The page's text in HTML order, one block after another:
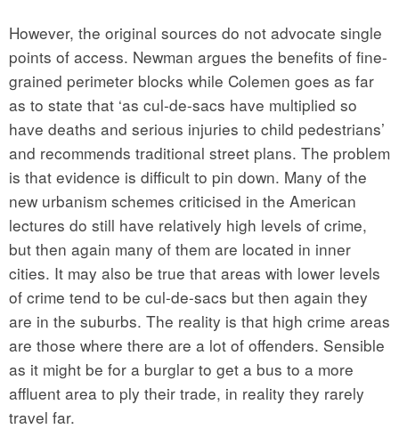
However, the original sources do not advocate single
points of access. Newman argues the benefits of fine-
grained perimeter blocks while Colemen goes as far
as to state that ‘as cul-de-sacs have multiplied so
have deaths and serious injuries to child pedestrians’
and recommends traditional street plans. The problem
is that evidence is difficult to pin down. Many of the
new urbanism schemes criticised in the American
lectures do still have relatively high levels of crime,
but then again many of them are located in inner
cities. It may also be true that areas with lower levels
of crime tend to be cul-de-sacs but then again they
are in the suburbs. The reality is that high crime areas
are those where there are a lot of offenders. Sensible
as it might be for a burglar to get a bus to a more
affluent area to ply their trade, in reality they rarely
travel far.